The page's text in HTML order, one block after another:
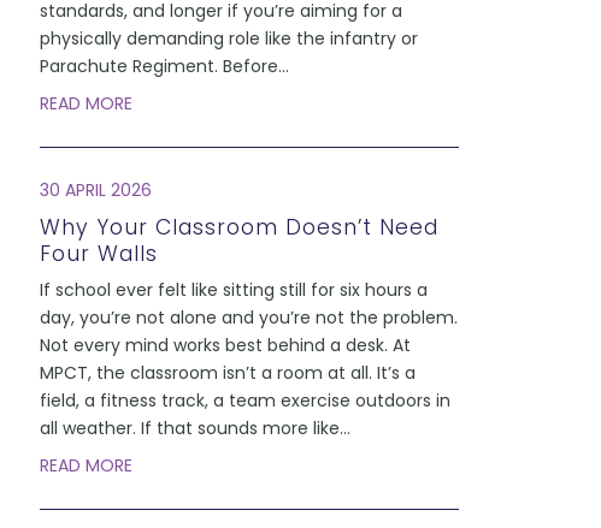
standards, and longer if you’re aiming for a
physically demanding role like the infantry or
Parachute Regiment. Before...
READ MORE
30 APRIL 2026
Why Your Classroom Doesn’t Need
Four Walls
If school ever felt like sitting still for six hours a
day, you’re not alone and you’re not the problem.
Not every mind works best behind a desk. At
MPCT, the classroom isn’t a room at all. It’s a
field, a fitness track, a team exercise outdoors in
all weather. If that sounds more like...
READ MORE